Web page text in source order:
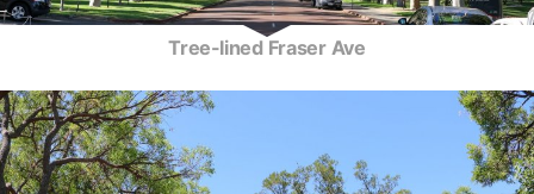
Tree-lined Fraser Ave